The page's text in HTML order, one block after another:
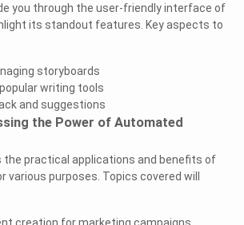
you through the user-friendly interface of
its standout features. Key aspects to
storyboards
writing tools
and suggestions
the Power of Automated
the practical applications and benefits of
various purposes. Topics covered will